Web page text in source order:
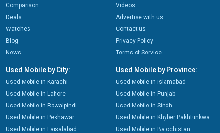
Comparison
Deals
Watches
Blog
News
Videos
Advertise with us
Contact us
Privacy Policy
Terms of Service
Used Mobile by City:
Used Mobile in Karachi
Used Mobile in Lahore
Used Mobile in Rawalpindi
Used Mobile in Peshawar
Used Mobile in Faisalabad
Used Mobile by Province:
Used Mobile in Islamabad
Used Mobile in Punjab
Used Mobile in Sindh
Used Mobile in Khyber Pakhtunkwa
Used Mobile in Balochistan